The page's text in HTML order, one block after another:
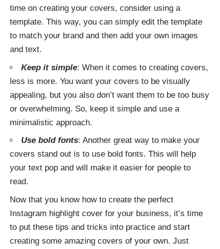
time on creating your covers, consider using a
template. This way, you can simply edit the template
to match your brand and then add your own images
and text.
Keep it simple: When it comes to creating covers,
less is more. You want your covers to be visually
appealing, but you also don’t want them to be too busy
or overwhelming. So, keep it simple and use a
minimalistic approach.
Use bold fonts: Another great way to make your
covers stand out is to use bold fonts. This will help
your text pop and will make it easier for people to
read.
Now that you know how to create the perfect
Instagram highlight cover for your business, it’s time
to put these tips and tricks into practice and start
creating some amazing covers of your own. Just